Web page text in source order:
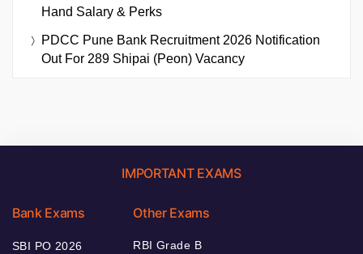
Hand Salary & Perks
PDCC Pune Bank Recruitment 2026 Notification
Out For 289 Shipai (Peon) Vacancy
IMPORTANT EXAMS
Bank Exams
SBI PO 2026
Other Exams
RBI Grade B